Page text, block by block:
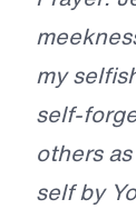
my
self-
others
self by